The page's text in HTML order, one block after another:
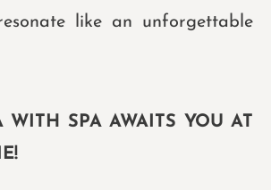
like an unforgettable
WITH SPA AWAITS YOU AT